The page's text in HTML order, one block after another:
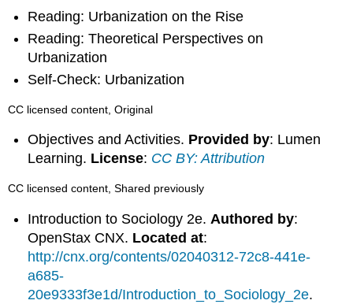
Reading: Urbanization on the Rise
Reading: Theoretical Perspectives on
Urbanization
Self-Check: Urbanization
CC licensed content, Original
Objectives and Activities. Provided by: Lumen
Learning. License: CC BY: Attribution
CC licensed content, Shared previously
Introduction to Sociology 2e. Authored by:
OpenStax CNX. Located at:
http://cnx.org/contents/02040312-72c8-441e-
a685-
20e9333f3e1d/Introduction_to_Sociology_2e.